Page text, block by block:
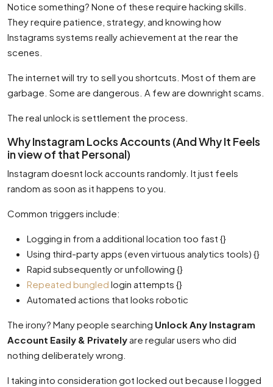
Notice something? None of these require hacking skills.
They require patience, strategy, and knowing how
Instagrams systems really achievement at the rear the
scenes.
The internet will try to sell you shortcuts. Most of them are
garbage. Some are dangerous. A few are downright scams.
The real unlock is settlement the process.
Why Instagram Locks Accounts (And Why It Feels
in view of that Personal)
Instagram doesnt lock accounts randomly. It just feels
random as soon as it happens to you.
Common triggers include:
Logging in from a additional location too fast {}
Using third-party apps (even virtuous analytics tools) {}
Rapid subsequently or unfollowing {}
Repeated bungled login attempts {}
Automated actions that looks robotic
The irony? Many people searching Unlock Any Instagram
Account Easily & Privatelyare regular users who did
nothing deliberately wrong.
I taking into consideration got locked out because I logged